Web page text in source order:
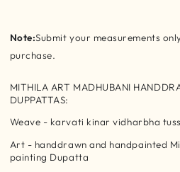
Note:Submit your measurements
purchase.
MITHILA ART MADHUBANI
DUPPATTAS:
Weave - karvati kinar vidharbha
Art - handdrawn and handpainted
painting Dupatta